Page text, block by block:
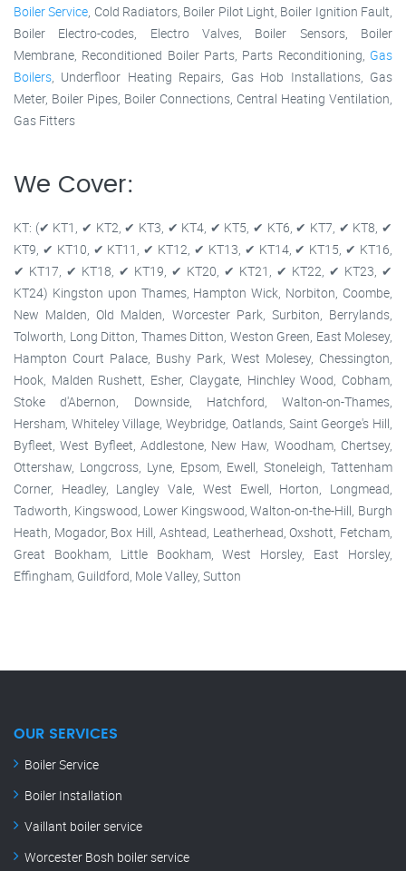
Boiler Service, Cold Radiators, Boiler Pilot Light, Boiler Ignition Fault,
Boiler Electro-codes, Electro Valves, Boiler Sensors, Boiler
Membrane, Reconditioned Boiler Parts, Parts Reconditioning, Gas
Boilers, Underfloor Heating Repairs, Gas Hob Installations, Gas
Meter, Boiler Pipes, Boiler Connections, Central Heating Ventilation,
Gas Fitters
We Cover:
KT: (✔ KT1, ✔ KT2, ✔ KT3, ✔ KT4, ✔ KT5, ✔ KT6, ✔ KT7, ✔ KT8, ✔
KT9, ✔ KT10, ✔ KT11, ✔ KT12, ✔ KT13, ✔ KT14, ✔ KT15, ✔ KT16,
✔ KT17, ✔ KT18, ✔ KT19, ✔ KT20, ✔ KT21, ✔ KT22, ✔ KT23, ✔
KT24) Kingston upon Thames, Hampton Wick, Norbiton, Coombe,
New Malden, Old Malden, Worcester Park, Surbiton, Berrylands,
Tolworth, Long Ditton, Thames Ditton, Weston Green, East Molesey,
Hampton Court Palace, Bushy Park, West Molesey, Chessington,
Hook, Malden Rushett, Esher, Claygate, Hinchley Wood, Cobham,
Stoke d'Abernon, Downside, Hatchford, Walton-on-Thames,
Hersham, Whiteley Village, Weybridge, Oatlands, Saint George's Hill,
Byfleet, West Byfleet, Addlestone, New Haw, Woodham, Chertsey,
Ottershaw, Longcross, Lyne, Epsom, Ewell, Stoneleigh, Tattenham
Corner, Headley, Langley Vale, West Ewell, Horton, Longmead,
Tadworth, Kingswood, Lower Kingswood, Walton-on-the-Hill, Burgh
Heath, Mogador, Box Hill, Ashtead, Leatherhead, Oxshott, Fetcham,
Great Bookham, Little Bookham, West Horsley, East Horsley,
Effingham, Guildford, Mole Valley, Sutton
OUR SERVICES
Boiler Service
Boiler Installation
Vaillant boiler service
Worcester Bosh boiler service